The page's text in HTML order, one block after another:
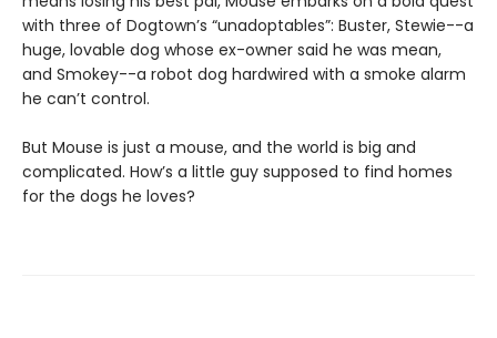
with three of Dogtown’s “unadoptables”: Buster, Stewie--a
huge, lovable dog whose ex-owner said he was mean,
and Smokey--a robot dog hardwired with a smoke alarm
he can’t control.
But Mouse is just a mouse, and the world is big and
complicated. How’s a little guy supposed to find homes
for the dogs he loves?